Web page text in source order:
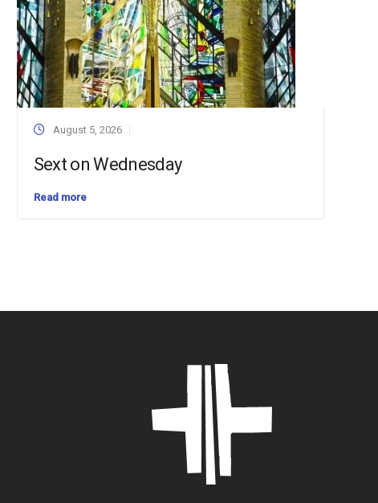
August 5, 2026
Sext on Wednesday
Read more